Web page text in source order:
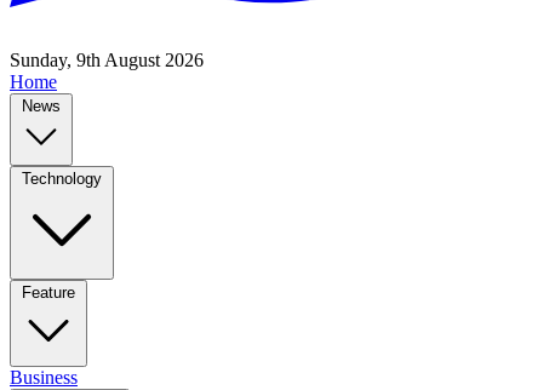
Sunday, 9th August 2026
Home
News
Technology
Feature
Business